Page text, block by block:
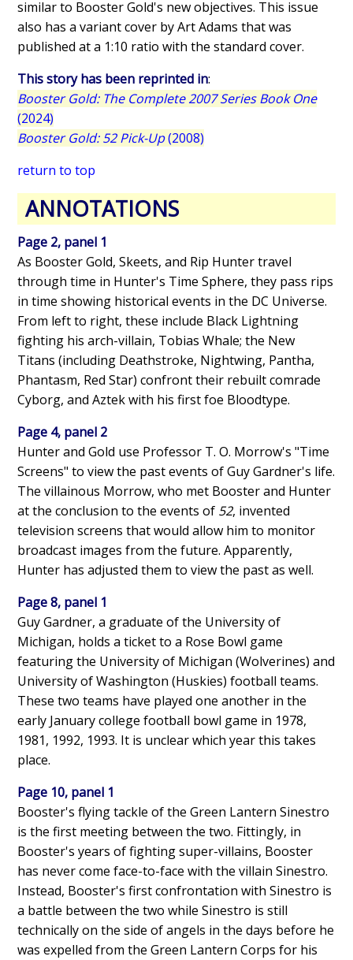
similar to Booster Gold's new objectives. This issue
also has a variant cover by Art Adams that was
published at a 1:10 ratio with the standard cover.
This story has been reprinted in:
Booster Gold: The Complete 2007 Series Book One
(2024)
Booster Gold: 52 Pick-Up(2008)
return to top
ANNOTATIONS
Page 2, panel 1
As Booster Gold, Skeets, and Rip Hunter travel
through time in Hunter's Time Sphere, they pass rips
in time showing historical events in the DC Universe.
From left to right, these include Black Lightning
fighting his arch-villain, Tobias Whale; the New
Titans (including Deathstroke, Nightwing, Pantha,
Phantasm, Red Star) confront their rebuilt comrade
Cyborg, and Aztek with his first foe Bloodtype.
Page 4, panel 2
Hunter and Gold use Professor T. O. Morrow's "Time
Screens" to view the past events of Guy Gardner's life.
The villainous Morrow, who met Booster and Hunter
at the conclusion to the events of 52, invented
television screens that would allow him to monitor
broadcast images from the future. Apparently,
Hunter has adjusted them to view the past as well.
Page 8, panel 1
Guy Gardner, a graduate of the University of
Michigan, holds a ticket to a Rose Bowl game
featuring the University of Michigan (Wolverines) and
University of Washington (Huskies) football teams.
These two teams have played one another in the
early January college football bowl game in 1978,
1981, 1992, 1993. It is unclear which year this takes
place.
Page 10, panel 1
Booster's flying tackle of the Green Lantern Sinestro
is the first meeting between the two. Fittingly, in
Booster's years of fighting super-villains, Booster
has never come face-to-face with the villain Sinestro.
Instead, Booster's first confrontation with Sinestro is
a battle between the two while Sinestro is still
technically on the side of angels in the days before he
was expelled from the Green Lantern Corps for his